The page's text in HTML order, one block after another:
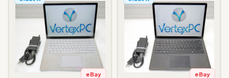
eBay eBay